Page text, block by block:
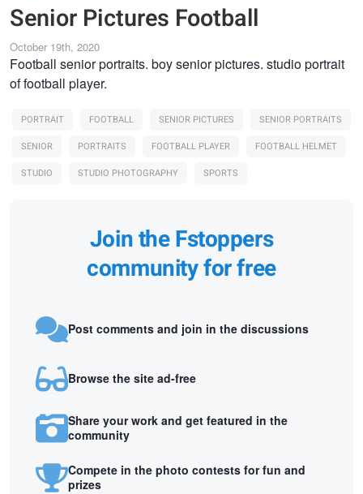
Senior Pictures Football
October 19th, 2020
Football senior portraits. boy senior pictures. studio portrait
of football player.
PORTRAIT FOOTBALL SENIOR PICTURES
SENIOR PORTRAITS
SENIOR
PORTRAITS FOOTBALL PLAYER
FOOTBALL HELMET
STUDIO
STUDIO PHOTOGRAPHY SPORTS
Join the Fstoppers
community for free
Post comments and join in the discussions
Browse the site ad-free
Share your work and get featured in the
community
Compete in the photo contests for fun and
prizes